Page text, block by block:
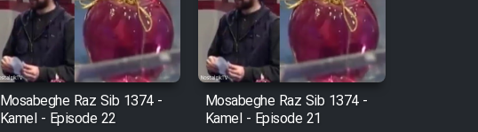
Mosabeghe Raz Sib 1374 -
Kamel - Episode 22
Mosabeghe Raz Sib 1374 -
Kamel - Episode 21